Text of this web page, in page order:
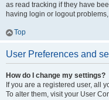
as read tracking if they have
having login or logout
Top
User Preferences and
How do I change my settings?
If you are a registered user, all
To alter them, visit your User